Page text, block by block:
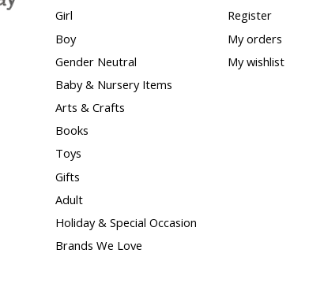
Girl
Boy
Gender Neutral
Baby & Nursery Items
Arts & Crafts
Books
Toys
Gifts
Adult
Holiday & Special Occasion
Brands We Love
Register
My orders
My wishlist